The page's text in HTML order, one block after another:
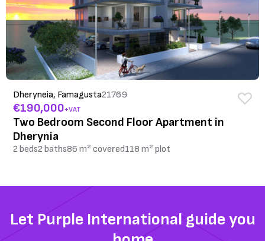
Dheryneia, Famagusta21769
€190,000+VAT
Two Bedroom Second Floor Apartment in
Dherynia
2 beds2 baths86 m² covered118 m² plot
Let Purple International guide you